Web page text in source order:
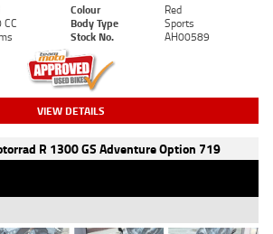
Colour
Red
Body Type
Sports
Stock No. AH00589
VIEW DETAILS
R 1300 GS Adventure Option 719